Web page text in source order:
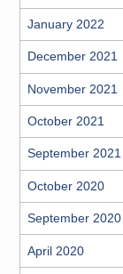
January 2022
December 2021
November 2021
October 2021
September 2021
October 2020
September 2020
April 2020